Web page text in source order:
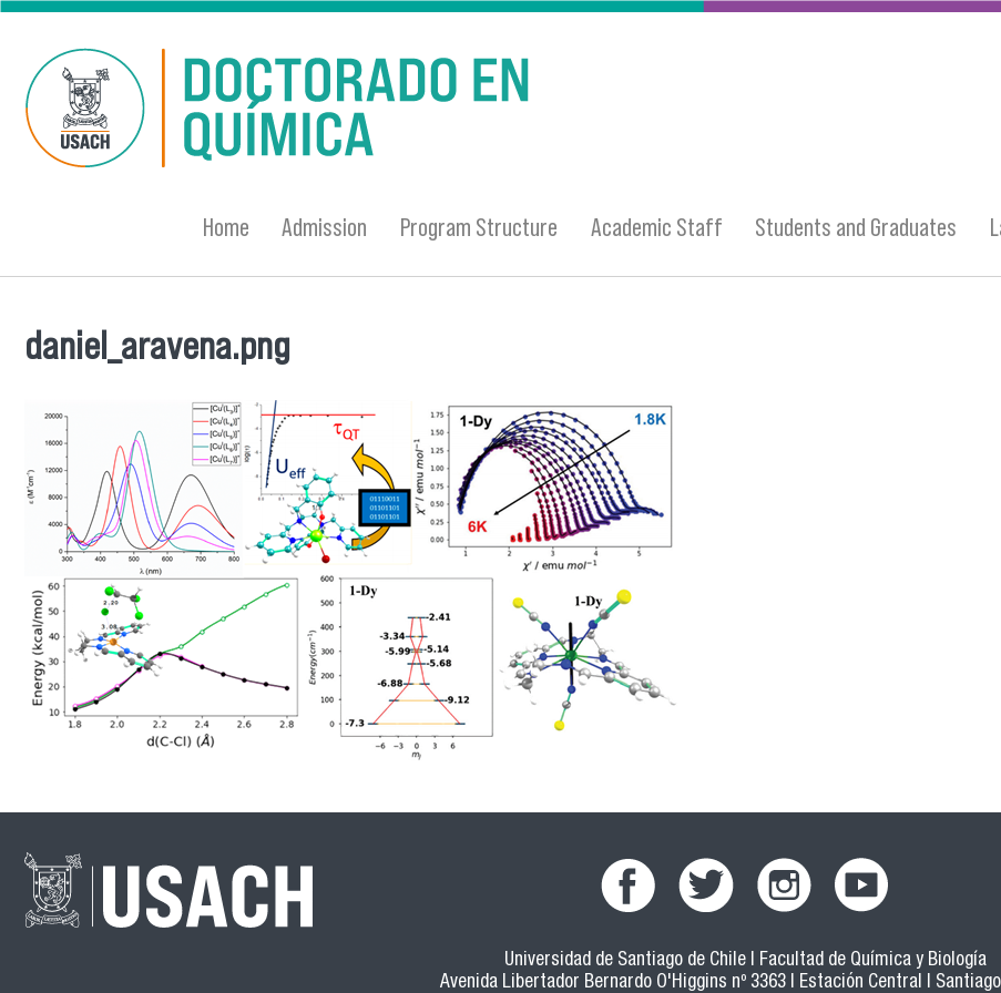
Skip to main content
Home Admission Program Structure Academic Staff Students and Graduates
You are here
daniel_aravena.png
Universidad de Santiago de Chile | Facultad de Química y Biología
Avenida Libertador Bernardo O'Higgins nº 3363 | Estación Central |